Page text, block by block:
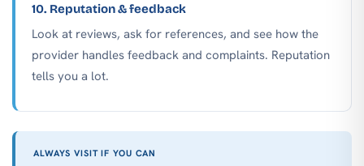
10. Reputation & feedback
Look at reviews, ask for references, and see how the
provider handles feedback and complaints. Reputation
tells you a lot.
ALWAYS VISIT IF YOU CAN